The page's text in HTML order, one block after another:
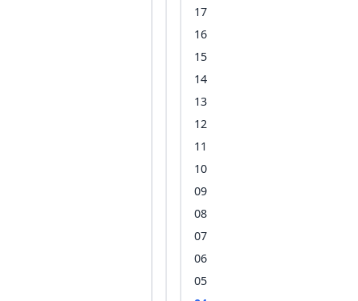
17
16
15
14
13
12
11
10
09
08
07
06
05